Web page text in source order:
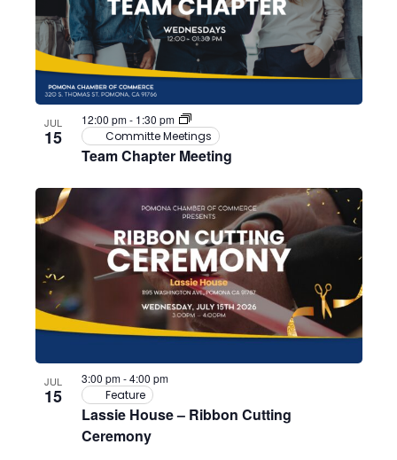
JUL
15
Team Chapter Meeting
12:00 pm- 1:30 pm
Committe Meetings
JUL
15
Lassie House – Ribbon Cutting
Ceremony
3:00 pm-4:00 pm
Feature